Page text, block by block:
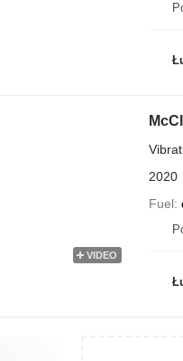
VIDEO
2020
Fuel